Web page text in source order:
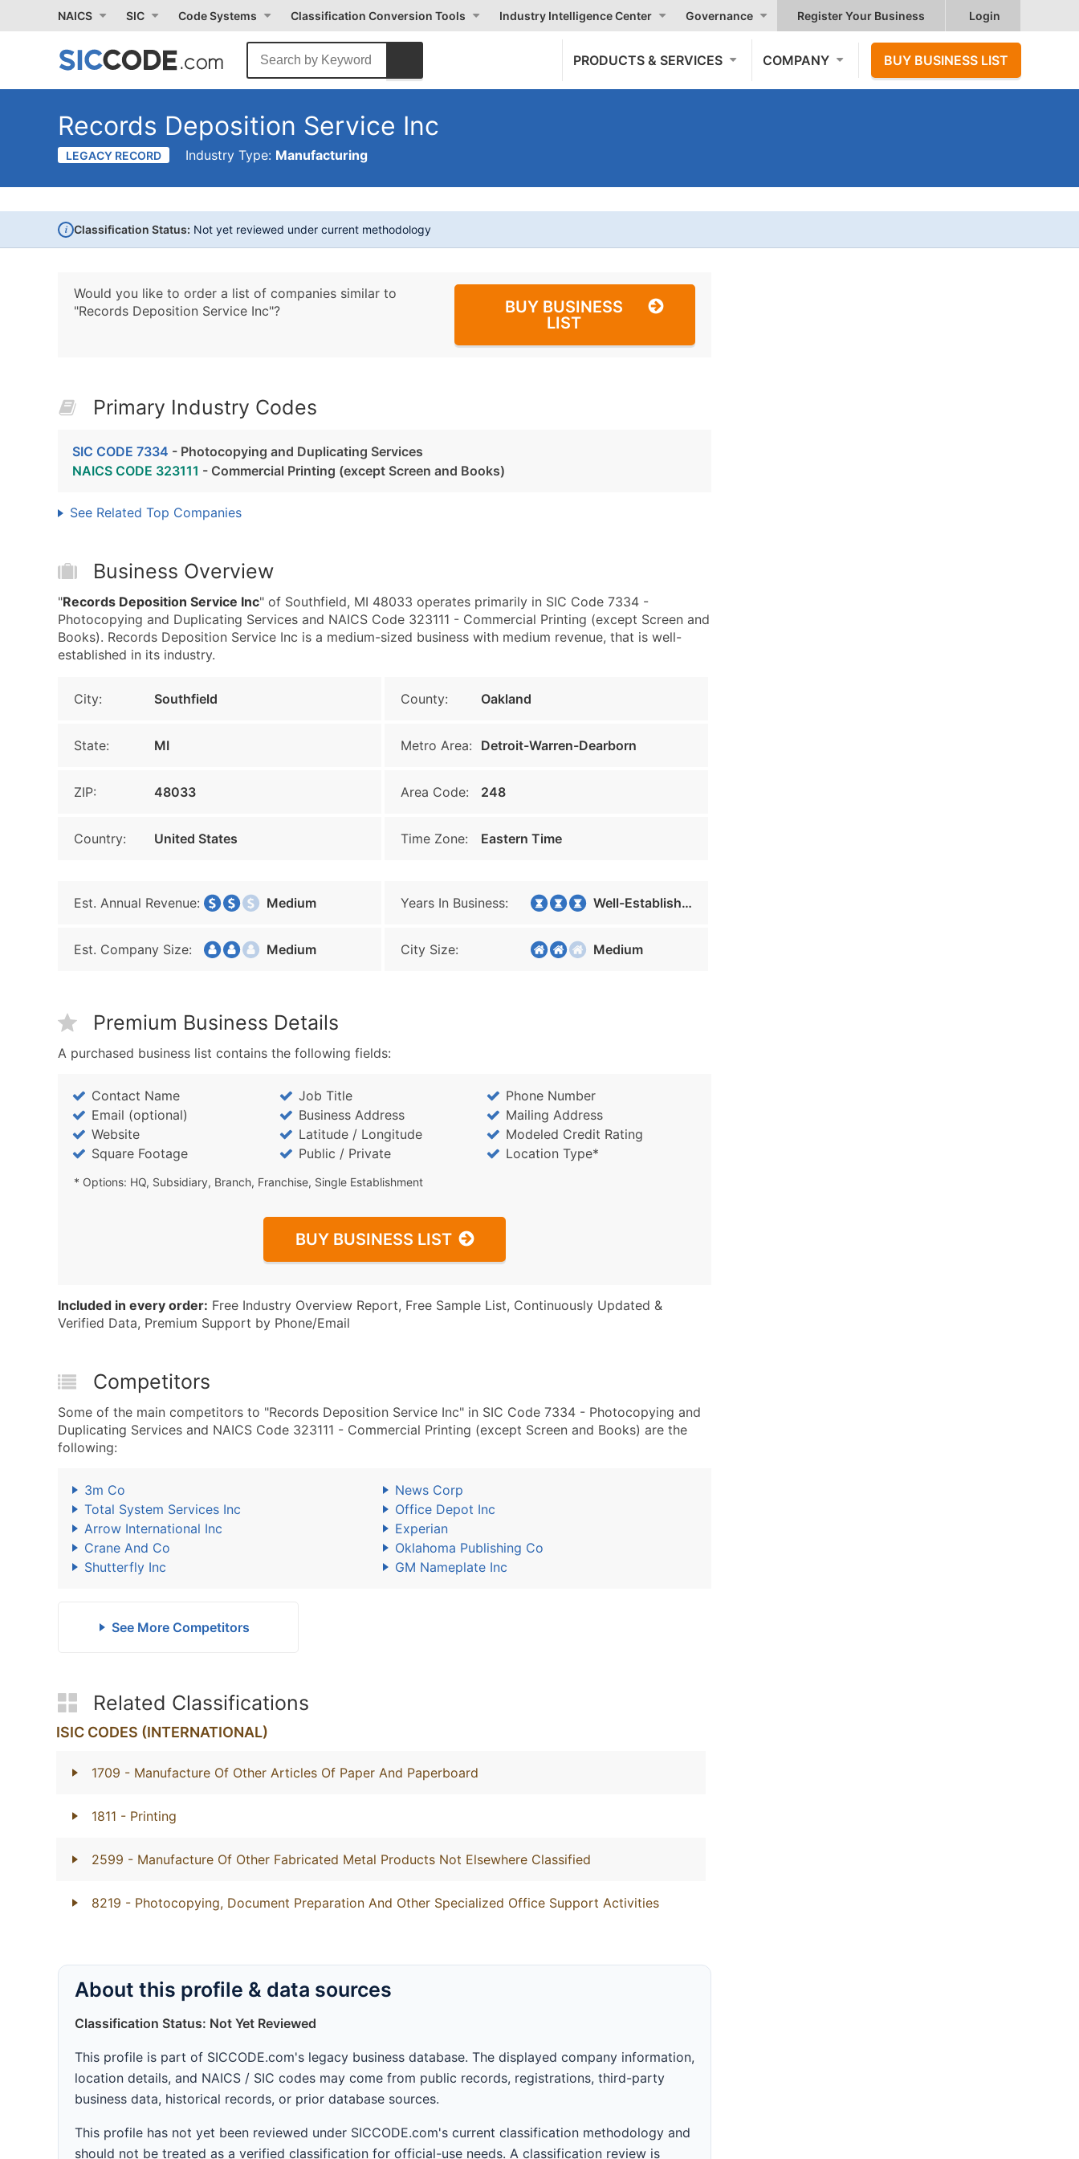
NAICS SIC Code Systems Classification Conversion Tools Industry Intelligence Center Governance Register Your Business Login
PRODUCTS & SERVICES COMPANY BUY BUSINESS LIST
Records Deposition Service Inc
LEGACY RECORD Industry Type: Manufacturing
i Classification Status: Not yet reviewed under current methodology
Would you like to order a list of companies similar to
"Records Deposition Service Inc"?
BUY BUSINESS
LIST
Primary Industry Codes
SIC CODE 7334 - Photocopying and Duplicating Services
NAICS CODE 323111 - Commercial Printing (except Screen and Books)
See Related Top Companies
Business Overview
"Records Deposition Service Inc" of Southfield, MI 48033 operates primarily in SIC Code 7334 -
Photocopying and Duplicating Services and NAICS Code 323111 - Commercial Printing (except Screen and
Books). Records Deposition Service Inc is a medium-sized business with medium revenue, that is well-
established in its industry.
City: Southfield County: Oakland
State: MI Metro Area: Detroit-Warren-Dearborn
ZIP: 48033 Area Code: 248
Country: United States Time Zone: Eastern Time
Est. Annual Revenue: Medium Years In Business: Well-Established
Est. Company Size: Medium City Size: Medium
Premium Business Details
A purchased business list contains the following fields:
Contact Name Job Title
Phone Number
Email (optional)
Business Address
Mailing Address
Website
Latitude / Longitude
Modeled Credit Rating
Square Footage
Public / Private Location Type*
* Options: HQ, Subsidiary, Branch, Franchise, Single Establishment
BUY BUSINESS LIST
Included in every order: Free Industry Overview Report, Free Sample List, Continuously Updated &
Verified Data, Premium Support by Phone/Email
Competitors
Some of the main competitors to "Records Deposition Service Inc" in SIC Code 7334 - Photocopying and
Duplicating Services and NAICS Code 323111 - Commercial Printing (except Screen and Books) are the
following:
3m Co
News Corp
Total System Services Inc
Office Depot Inc
Arrow International Inc
Experian
Crane And Co
Oklahoma Publishing Co
Shutterfly Inc
GM Nameplate Inc
See More Competitors
Related Classifications
ISIC CODES (INTERNATIONAL)
1709 - Manufacture Of Other Articles Of Paper And Paperboard
1811 - Printing
2599 - Manufacture Of Other Fabricated Metal Products Not Elsewhere Classified
8219 - Photocopying, Document Preparation And Other Specialized Office Support Activities
About this profile & data sources
Classification Status: Not Yet Reviewed
This profile is part of SICCODE.com's legacy business database. The displayed company information,
location details, and NAICS / SIC codes may come from public records, registrations, third-party
business data, historical records, or prior database sources.
This profile has not yet been reviewed under SICCODE.com's current classification methodology and
should not be treated as a verified classification for official-use needs. A classification review is